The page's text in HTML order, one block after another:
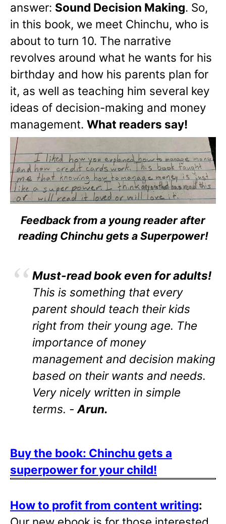
answer: Sound Decision Making. So,
in this book, we meet Chinchu, who is
about to turn 10. The narrative
revolves around what he wants for his
birthday and how his parents plan for
it, as well as teaching him several key
ideas of decision-making and money
management. What readers say!
Feedback from a young reader after
reading Chinchu gets a Superpower!
Must-read book even for adults!
This is something that every
parent should teach their kids
right from their young age. The
importance of money
management and decision making
based on their wants and needs.
Very nicely written in simple
terms. - Arun.
Buy the book: Chinchu gets a
superpower for your child!
How to profit from content writing: